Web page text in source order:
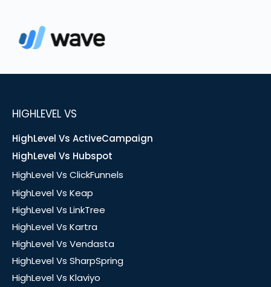
HIGHLEVEL VS
HighLevel Vs ActiveCampaign
HighLevel Vs Hubspot
HighLevel Vs ClickFunnels
HighLevel Vs Keap
HighLevel Vs LinkTree
HighLevel Vs Kartra
HighLevel Vs Vendasta
HighLevel Vs SharpSpring
HighLevel Vs Klaviyo